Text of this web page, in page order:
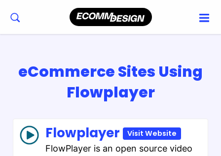
eCommerce Sites Using
Flowplayer
Flowplayer Visit Website
FlowPlayer is an open source video